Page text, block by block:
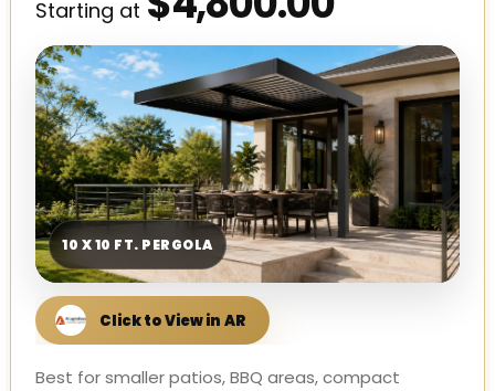
Starting at
10 X 10 FT. PERGOLA
Best for smaller patios, BBQ areas, compact